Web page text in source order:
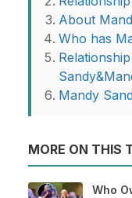
About
Who has
Mandy
MORE ON THIS
Who